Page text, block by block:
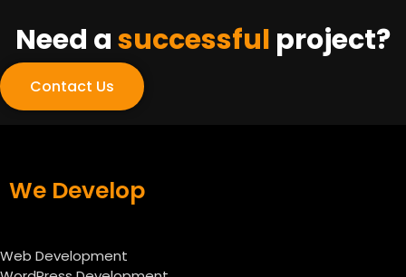
Need asuccessful project?
Contact Us
We Develop
Web Development